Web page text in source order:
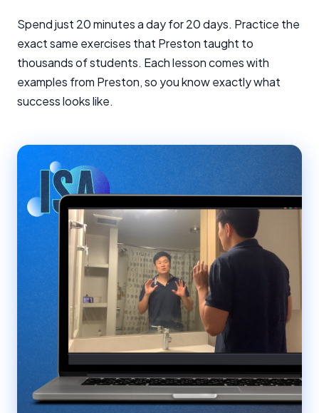
Spend just 20 minutes a day for 20 days. Practice the
exact same exercises that Preston taught to
thousands of students. Each lesson comes with
examples from Preston, so you know exactly what
success looks like.